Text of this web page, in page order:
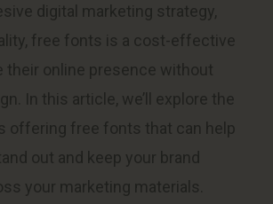
digital marketing strategy,
free fonts is a cost-effective
their online presence without
In this article, we’ll explore the
offering free fonts that can help
out and keep your brand
your marketing materials.